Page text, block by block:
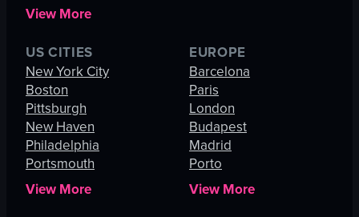
View More
US CITIES
New York City
Boston
Pittsburgh
New Haven
Philadelphia
Portsmouth
View More
EUROPE
Barcelona
Paris
London
Budapest
Madrid
Porto
View More